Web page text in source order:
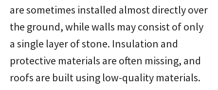
are sometimes installed almost directly over
the ground, while walls may consist of only
a single layer of stone. Insulation and
protective materials are often missing, and
roofs are built using low-quality materials.